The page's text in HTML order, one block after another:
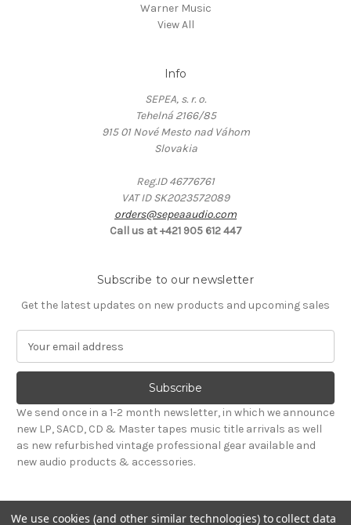
Warner Music
View All
Info
SEPEA, s. r. o.
Tehelná 2166/85
915 01 Nové Mesto nad Váhom
Slovakia
Reg.ID 46776761
VAT ID SK2023572089
orders@sepeaaudio.com
Call us at +421 905 612 447
Subscribe to our newsletter
Get the latest updates on new products and upcoming sales
a
l
A
d
d
r
s
s
We send once in a 1-2 month newsletter, in which we announce
new LP, SACD, CD & Master tapes music title arrivals as well
as new refurbished vintage professional gear available and
new audio products & accessories.
We use cookies (and other similar technologies) to collect data